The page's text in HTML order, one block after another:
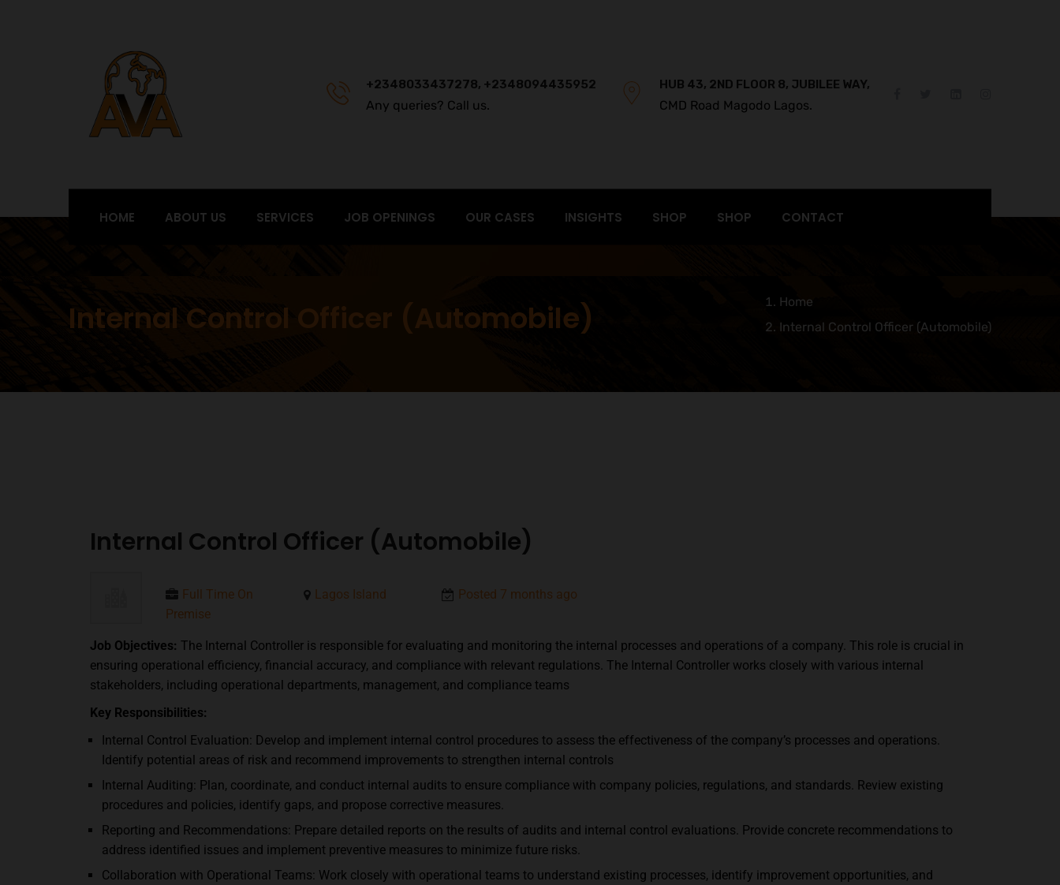
+2348033437278, +2348094435952
Any queries? Call us.
HUB 43, 2ND FLOOR 8, JUBILEE WAY,
CMD Road Magodo Lagos.
HOME ABOUT US SERVICES JOB OPENINGS OUR CASES INSIGHTS SHOP SHOP CONTACT
Internal Control Officer (Automobile)
Home
Internal Control Officer (Automobile)
Internal Control Officer (Automobile)
Full Time On
Premise
Lagos Island Posted 7 months ago
Job Objectives: The Internal Controller is responsible for evaluating and monitoring the internal processes and operations of a company. This role is crucial in
ensuring operational efficiency, financial accuracy, and compliance with relevant regulations. The Internal Controller works closely with various internal
stakeholders, including operational departments, management, and compliance teams
Key Responsibilities:
Internal Control Evaluation: Develop and implement internal control procedures to assess the effectiveness of the company’s processes and operations.
Identify potential areas of risk and recommend improvements to strengthen internal controls
Internal Auditing: Plan, coordinate, and conduct internal audits to ensure compliance with company policies, regulations, and standards. Review existing
procedures and policies, identify gaps, and propose corrective measures.
Reporting and Recommendations: Prepare detailed reports on the results of audits and internal control evaluations. Provide concrete recommendations to
address identified issues and implement preventive measures to minimize future risks.
Collaboration with Operational Teams: Work closely with operational teams to understand existing processes, identify improvement opportunities, and